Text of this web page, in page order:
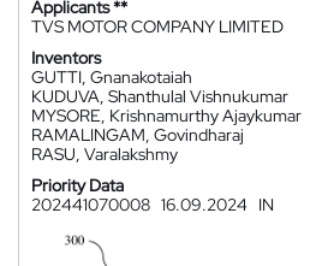
Applicants **
TVS MOTOR COMPANY LIMITED
Inventors
GUTTI, Gnanakotaiah
KUDUVA, Shanthulal Vishnukumar
MYSORE, Krishnamurthy Ajaykumar
RAMALINGAM, Govindharaj
RASU, Varalakshmy
Priority Data
202441070008 16.09.2024 IN